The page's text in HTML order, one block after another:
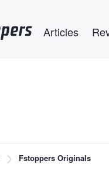
Articles
Fstoppers Originals